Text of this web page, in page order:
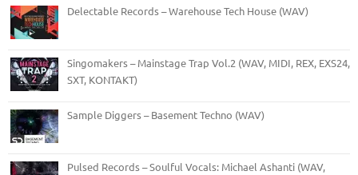
Delectable Records – Warehouse Tech House (WAV)
Singomakers – Mainstage Trap Vol.2 (WAV, MIDI, REX, EXS24,
SXT, KONTAKT)
Sample Diggers – Basement Techno (WAV)
Pulsed Records – Soulful Vocals: Michael Ashanti (WAV,